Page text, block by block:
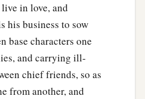
in love, and
his business to sow
base characters one
and carrying ill-
chief friends, so as
from another, and